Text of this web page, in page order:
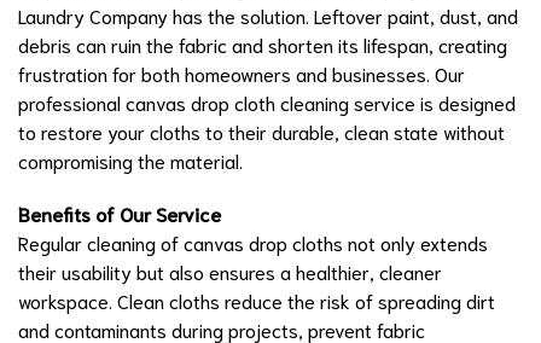
Laundry Company has the solution. Leftover paint, dust, and
debris can ruin the fabric and shorten its lifespan, creating
frustration for both homeowners and businesses. Our
professional canvas drop cloth cleaning service is designed
to restore your cloths to their durable, clean state without
compromising the material.
Benefits of Our Service
Regular cleaning of canvas drop cloths not only extends
their usability but also ensures a healthier, cleaner
workspace. Clean cloths reduce the risk of spreading dirt
and contaminants during projects, prevent fabric